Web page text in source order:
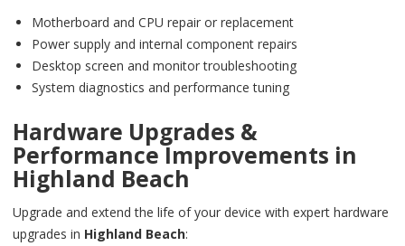
Motherboard and CPU repair or replacement
Power supply and internal component repairs
Desktop screen and monitor troubleshooting
System diagnostics and performance tuning
Hardware Upgrades &
Performance Improvements in
Highland Beach
Upgrade and extend the life of your device with expert hardware
upgrades in Highland Beach: